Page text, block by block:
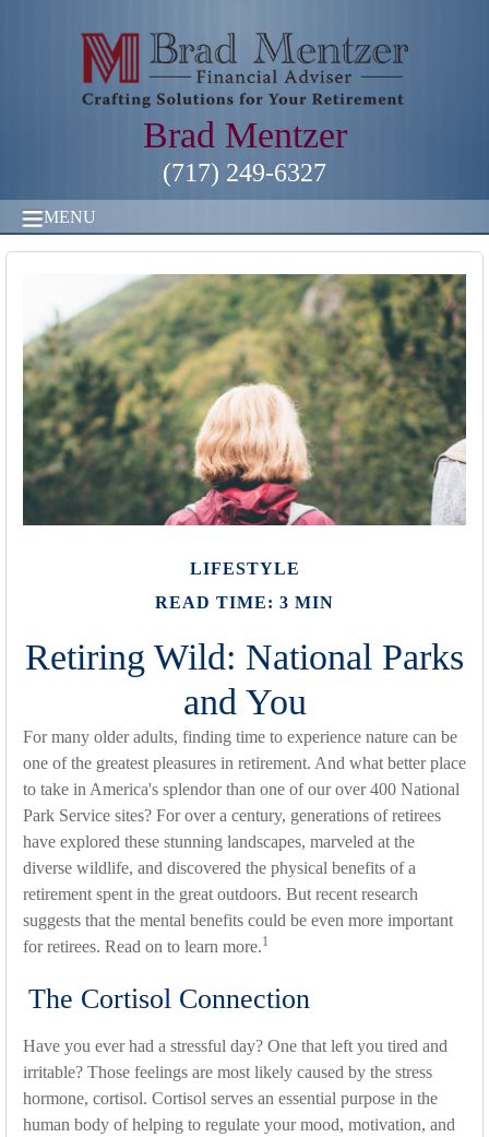
Brad Mentzer
(717) 249-6327
MENU
LIFESTYLE
READ TIME: 3 MIN
Retiring Wild: National Parks
and You
For many older adults, finding time to experience nature can be
one of the greatest pleasures in retirement. And what better place
to take in America's splendor than one of our over 400 National
Park Service sites? For over a century, generations of retirees
have explored these stunning landscapes, marveled at the
diverse wildlife, and discovered the physical benefits of a
retirement spent in the great outdoors. But recent research
suggests that the mental benefits could be even more important
for retirees. Read on to learn more.1
The Cortisol Connection
Have you ever had a stressful day? One that left you tired and
irritable? Those feelings are most likely caused by the stress
hormone, cortisol. Cortisol serves an essential purpose in the
human body of helping to regulate your mood, motivation, and